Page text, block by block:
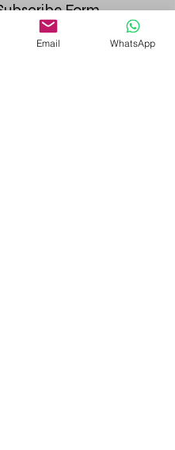
Form
Email WhatsApp